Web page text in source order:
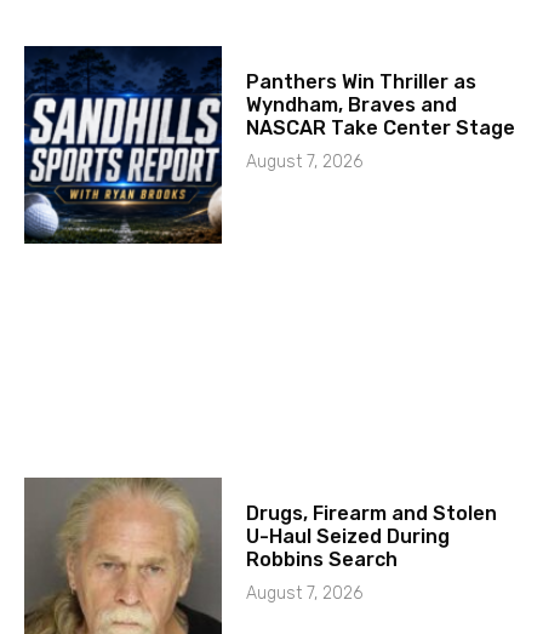
Panthers Win Thriller as
Wyndham, Braves and
NASCAR Take Center Stage
August 7, 2026
Drugs, Firearm and Stolen
U-Haul Seized During
Robbins Search
August 7, 2026